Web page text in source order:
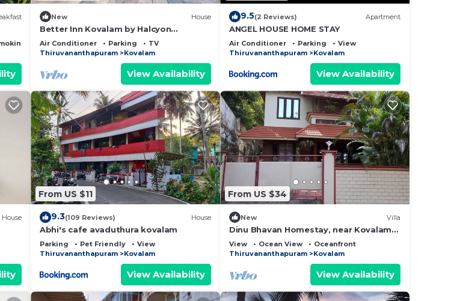
Area
New House
Better Inn Kovalam by Halcyon
Traveltech
Air Conditioner Parking
TV
Thiruvananthapuram
Kovalam
View Availability
9.5(2 Reviews) Apartment
ANGEL HOUSE HOME STAY
Air Conditioner Parking
View
Thiruvananthapuram
Kovalam
View Availability
House
From US $11
9.3(109 Reviews) House
Abhi's cafe avaduthura kovalam
Parking Pet Friendly
View
Thiruvananthapuram
Kovalam
View Availability
From US $34
New Villa
Dinu Bhavan Homestay, near Kovalam
Beach
View Ocean View
Oceanfront
Thiruvananthapuram
Kovalam
View Availability